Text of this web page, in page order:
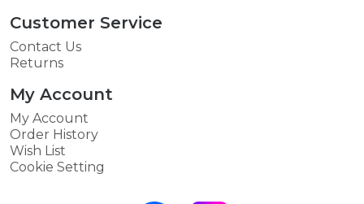
Customer Service
Contact Us
Returns
My Account
My Account
Order History
Wish List
Cookie Setting